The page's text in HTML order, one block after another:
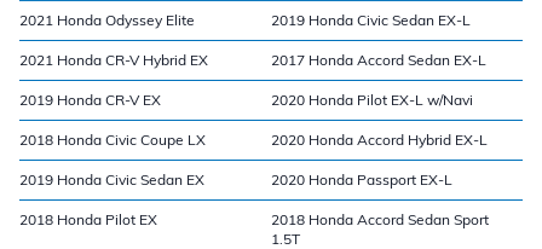
2021 Honda Odyssey Elite 2019 Honda Civic Sedan EX-L
2021 Honda CR-V Hybrid EX 2017 Honda Accord Sedan EX-L
2019 Honda CR-V EX 2020 Honda Pilot EX-L w/Navi
2018 Honda Civic Coupe LX 2020 Honda Accord Hybrid EX-L
2019 Honda Civic Sedan EX 2020 Honda Passport EX-L
2018 Honda Pilot EX
2018 Honda Accord Sedan Sport
1.5T